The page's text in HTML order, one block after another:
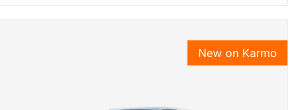
New on Karmo